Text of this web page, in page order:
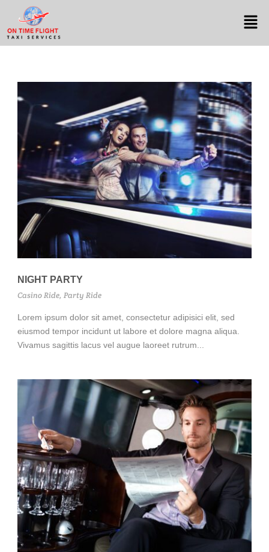
NIGHT PARTY
Casino Ride, Party Ride
Lorem ipsum dolor sit amet, consectetur adipisici elit, sed
eiusmod tempor incidunt ut labore et dolore magna aliqua.
Vivamus sagittis lacus vel augue laoreet rutrum...